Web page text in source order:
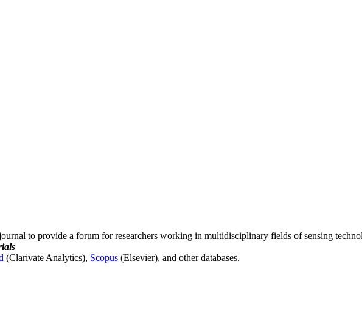
to provide a forum for researchers working in multidisciplinary fields of sensing
(Clarivate Analytics), Scopus (Elsevier), and other databases.